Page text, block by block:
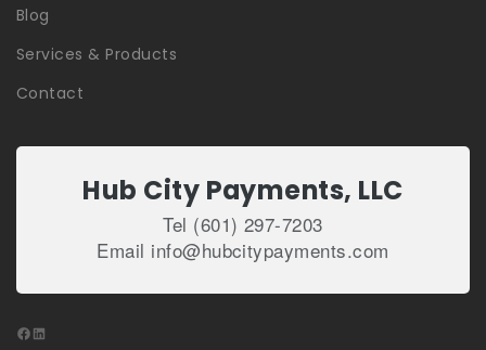
Blog
Services & Products
Contact
Hub City Payments, LLC
Tel (601) 297-7203
Email info@hubcitypayments.com